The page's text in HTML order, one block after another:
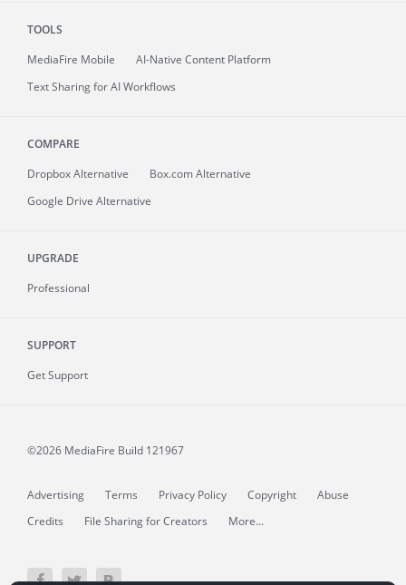
TOOLS
MediaFire Mobile
AI-Native Content Platform
Text Sharing for AI Workflows
COMPARE
Dropbox Alternative
Box.com Alternative
Google Drive Alternative
UPGRADE
Professional
SUPPORT
Get Support
©2026 MediaFire Build 121967
Advertising Terms Privacy Policy Copyright
Abuse
Credits
File Sharing for Creators More...